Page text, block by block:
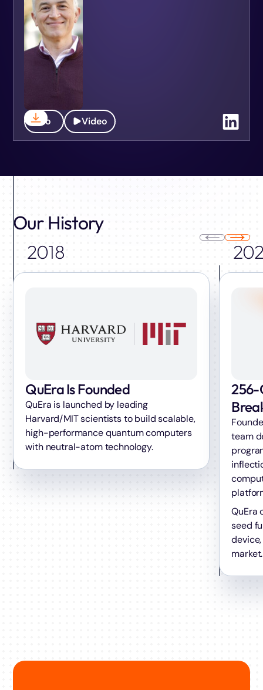
Bio Video
Our History
2018
QuEra Is Founded
QuEra is launched by leading
Harvard/MIT scientists to build scalable,
high-performance quantum computers
with neutral-atom technology.
team
QuEra
seed
market.